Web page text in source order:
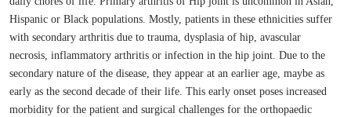
Hispanic or Black populations. Mostly, patients in these ethnicities suffer
with secondary arthritis due to trauma, dysplasia of hip, avascular
necrosis, inflammatory arthritis or infection in the hip joint. Due to the
secondary nature of the disease, they appear at an earlier age, maybe as
early as the second decade of their life. This early onset poses increased
morbidity for the patient and surgical challenges for the orthopaedic